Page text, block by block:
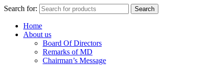
Search for: Search
Home
About us
Board Of Directors
Remarks of MD
Chairman’s Message